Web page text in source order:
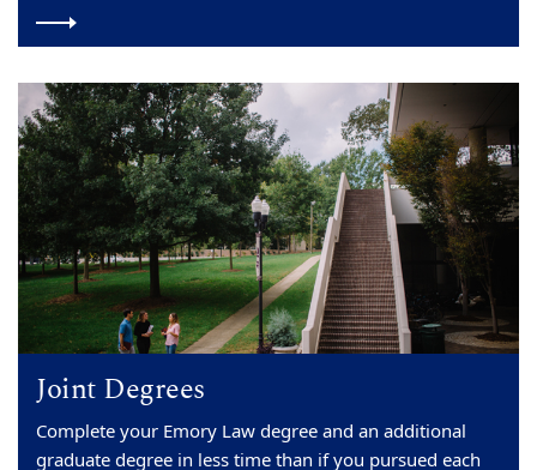
Joint Degrees
Complete your Emory Law degree and an additional
graduate degree in less time than if you pursued each